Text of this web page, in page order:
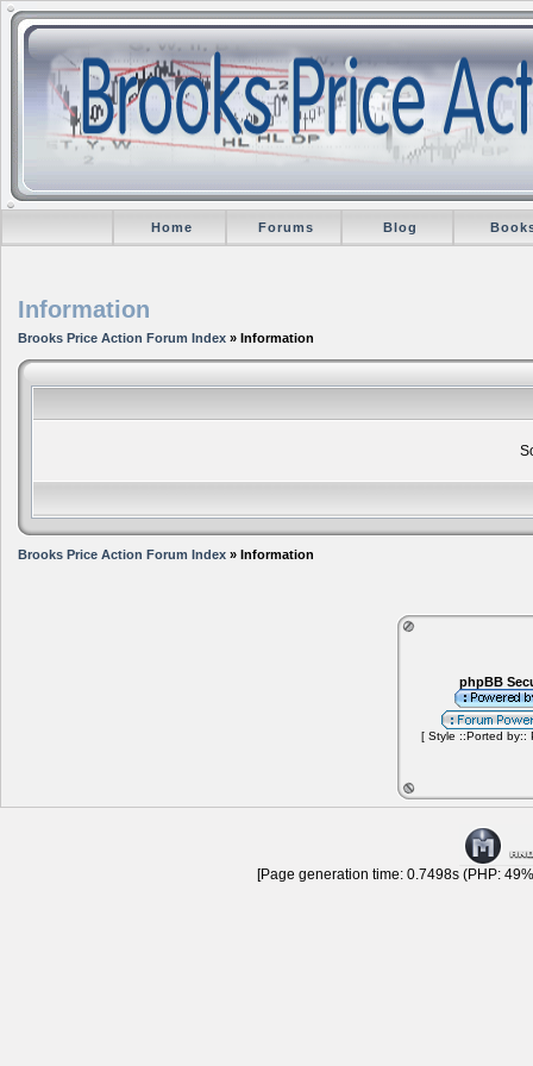
Home Forums Blog
Information
Brooks Price Action Forum Index » Information
Brooks Price Action Forum Index » Information
phpBB
[ Style ::Ported by::
[Page generation time: 0.7498s (PHP: